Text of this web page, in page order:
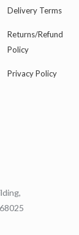
Delivery Terms
Returns/Refund
Policy
Privacy Policy